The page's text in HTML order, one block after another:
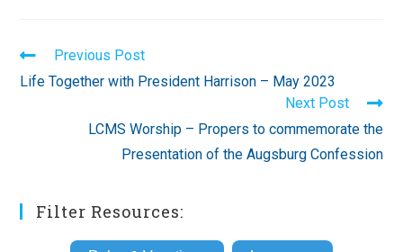
Read
more
articles
Previous Post
Life Together with President Harrison – May 2023
Next Post
LCMS Worship – Propers to commemorate the
Presentation of the Augsburg Confession
Filter Resources: